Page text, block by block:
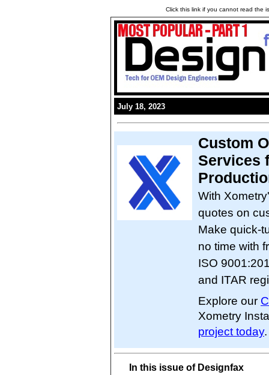
Click this link if you cannot read the
July 18, 2023
Custom
Services
With
quotes on
Make quick-
no time with
ISO
and ITAR
Explore our
Xometry
project today.
In this issue of Designfax